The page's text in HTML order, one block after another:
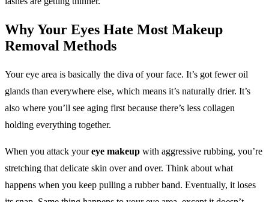
Why Your Eyes Hate Most Makeup
Removal Methods
Your eye area is basically the diva of your face. It’s got fewer oil
glands than everywhere else, which means it’s naturally drier. It’s
also where you’ll see aging first because there’s less collagen
holding everything together.
When you attack youreye makeup with aggressive rubbing, you’re
stretching that delicate skin over and over. Think about what
happens when you keep pulling a rubber band. Eventually, it loses